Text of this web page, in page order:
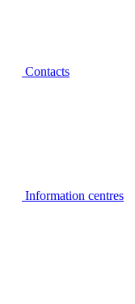
Contacts
Information centres